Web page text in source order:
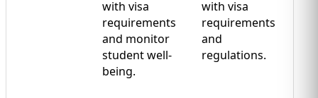
with visa
requirements
and monitor
student well-
being.
with visa
requirements
and
regulations.